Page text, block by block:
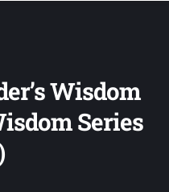
Wisdom
Series